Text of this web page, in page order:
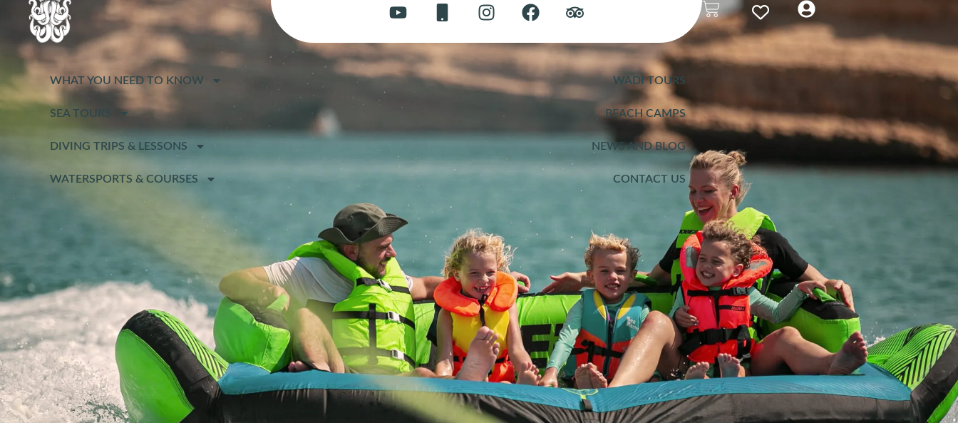
WHAT YOU NEED TO KNOW
SEA TOURS
DIVING TRIPS & LESSONS
WATERSPORTS & COURSES
WADI TOURS
BEACH CAMPS
NEWS AND BLOG
CONTACT US